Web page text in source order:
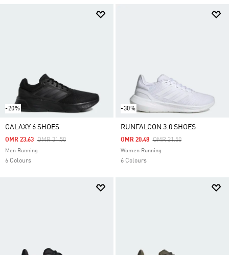
-20%
GALAXY 6 SHOES
Price Reduced From
OMR 31.50To
OMR 23.63
Men Running
6 Colours
-30%
RUNFALCON 3.0 SHOES
Price Reduced From
OMR 31.50To
OMR 20.48
Women Running
6 Colours